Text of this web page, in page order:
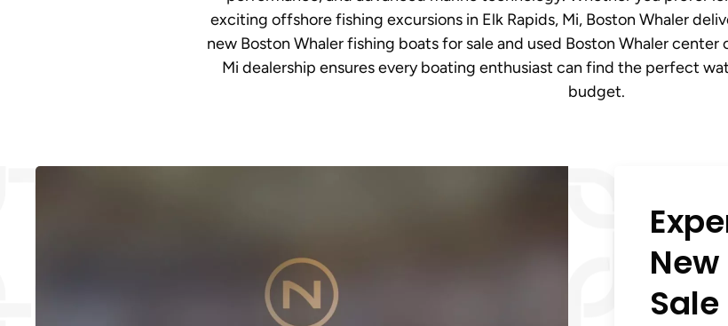
exciting offshore fishing excursions in Elk Rapids, Mi, Boston Whaler
new Boston Whaler fishing boats for sale and used Boston Whaler center
Mi dealership ensures every boating enthusiast can find the perfect
budget.
Sale